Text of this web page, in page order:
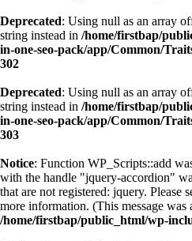
Deprecated: Using null as an array
string instead in /home/firstbap/
in-one-seo-pack/app/Common/
302
Deprecated: Using null as an array
string instead in /home/firstbap/
in-one-seo-pack/app/Common/
303
Notice: Function WP_Scripts::add
with the handle "jquery-accordion"
that are not registered: jquery. Please
more information. (This message
/home/firstbap/public_html/wp-